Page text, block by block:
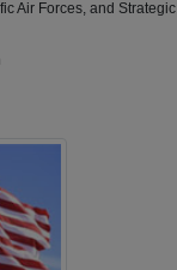
Air Forces, and Strategic